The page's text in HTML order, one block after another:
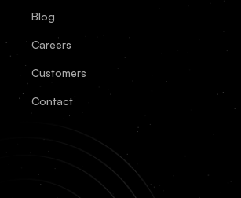
Blog
Careers
Customers
Contact